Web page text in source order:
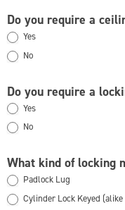
Do you require a
Yes
No
Do you require a
Yes
No
What kind of locking
Padlock Lug
Cylinder Lock Keyed